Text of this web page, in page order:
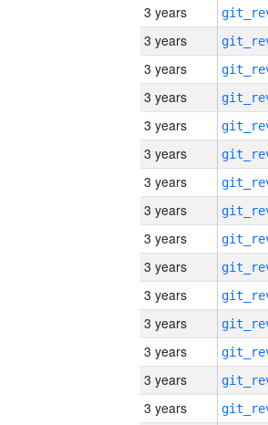
3 years
3 years
3 years
3 years
3 years
3 years
3 years
3 years
3 years
3 years
3 years
3 years
3 years
3 years
3 years